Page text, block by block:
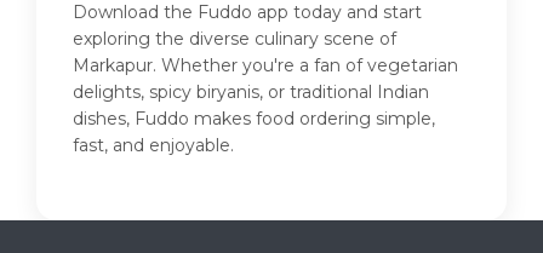
Download the Fuddo app today and start
exploring the diverse culinary scene of
Markapur. Whether you're a fan of vegetarian
delights, spicy biryanis, or traditional Indian
dishes, Fuddo makes food ordering simple,
fast, and enjoyable.